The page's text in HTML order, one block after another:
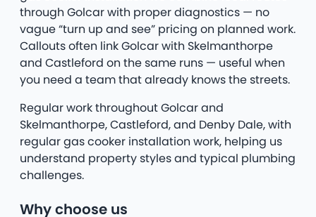
through Golcar with proper diagnostics — no
vague “turn up and see” pricing on planned work.
Callouts often link Golcar with Skelmanthorpe
and Castleford on the same runs — useful when
you need a team that already knows the streets.
Regular work throughout Golcar and
Skelmanthorpe, Castleford, and Denby Dale, with
regular gas cooker installation work, helping us
understand property styles and typical plumbing
challenges.
Why choose us